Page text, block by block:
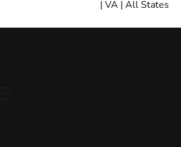
| VA | All States